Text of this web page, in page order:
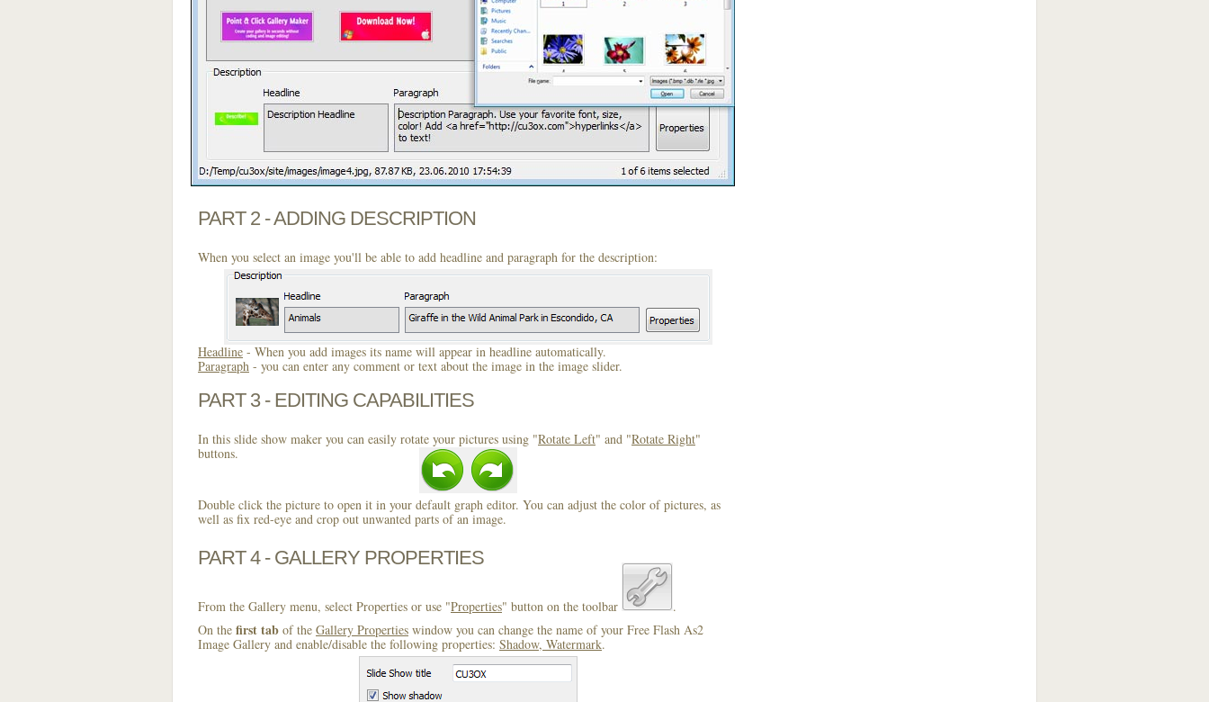
PART 2 - ADDING DESCRIPTION
When you select an image you'll be able to add headline and paragraph for the description:
Headline - When you add images its name will appear in headline automatically.
Paragraph - you can enter any comment or text about the image in the image slider.
PART 3 - EDITING CAPABILITIES
In this slide show maker you can easily rotate your pictures using "Rotate Left" and "Rotate Right"
buttons.
Double click the picture to open it in your default graph editor. You can adjust the color of pictures, as
well as fix red-eye and crop out unwanted parts of an image.
PART 4 - GALLERY PROPERTIES
From the Gallery menu, select Properties or use "Properties" button on the toolbar
.
On the first tab of the Gallery Properties window you can change the name of your Free Flash As2
Image Gallery and enable/disable the following properties: Shadow, Watermark.